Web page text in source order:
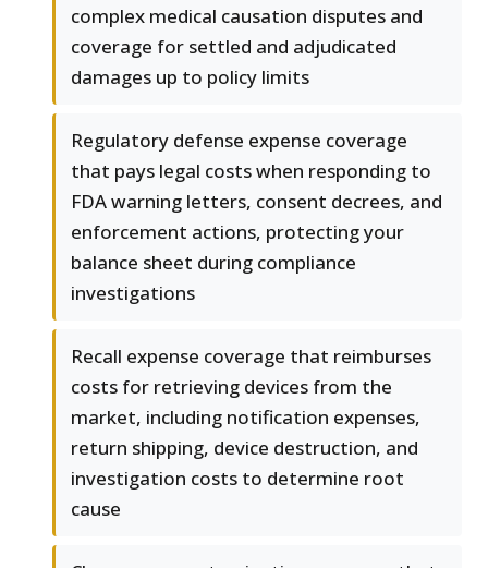
complex medical causation disputes and
coverage for settled and adjudicated
damages up to policy limits
Regulatory defense expense coverage
that pays legal costs when responding to
FDA warning letters, consent decrees, and
enforcement actions, protecting your
balance sheet during compliance
investigations
Recall expense coverage that reimburses
costs for retrieving devices from the
market, including notification expenses,
return shipping, device destruction, and
investigation costs to determine root
cause